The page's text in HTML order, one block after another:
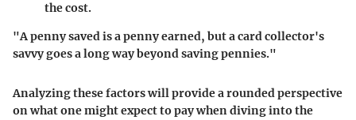
the cost.
"A penny saved is a penny earned, but a card collector's
savvy goes a long way beyond saving pennies."
Analyzing these factors will provide a rounded perspective
on what one might expect to pay when diving into the